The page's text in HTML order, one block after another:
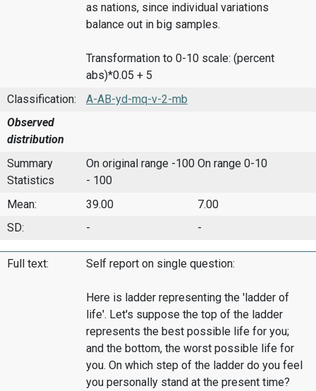
as nations, since individual variations
balance out in big samples.
Transformation to 0-10 scale: (percent
abs)*0.05 + 5
Classification:
A-AB-yd-mq-v-2-mb
Observed
distribution
Summary
Statistics
On original range -100
- 100
On range 0-10
Mean: 39.00
7.00
SD:
- -
Full text: Self report on single question:
Here is ladder representing the 'ladder of
life'. Let's suppose the top of the ladder
represents the best possible life for you;
and the bottom, the worst possible life for
you. On which step of the ladder do you feel
you personally stand at the present time?